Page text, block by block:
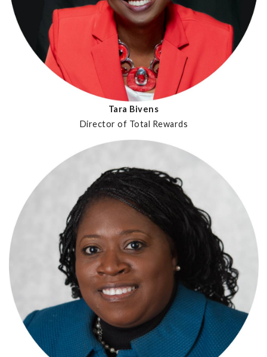
Tara Bivens
Director of Total Rewards